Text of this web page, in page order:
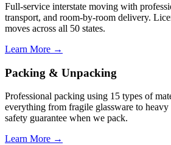
Full-service interstate moving with
transport, and room-by-room delivery.
moves across all 50 states.
Learn More →
Packing & Unpacking
Professional packing using 15 types of
everything from fragile glassware to
safety guarantee when we pack.
Learn More →